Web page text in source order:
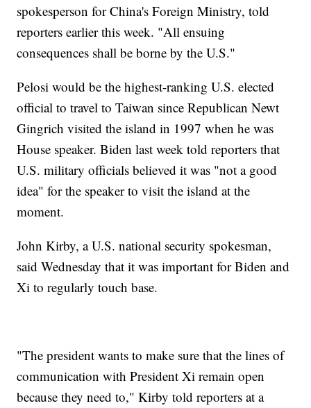
spokesperson for China's Foreign Ministry, told
reporters earlier this week. "All ensuing
consequences shall be borne by the U.S."
Pelosi would be the highest-ranking U.S. elected
official to travel to Taiwan since Republican Newt
Gingrich visited the island in 1997 when he was
House speaker. Biden last week told reporters that
U.S. military officials believed it was "not a good
idea" for the speaker to visit the island at the
moment.
John Kirby, a U.S. national security spokesman,
said Wednesday that it was important for Biden and
Xi to regularly touch base.
"The president wants to make sure that the lines of
communication with President Xi remain open
because they need to," Kirby told reporters at a